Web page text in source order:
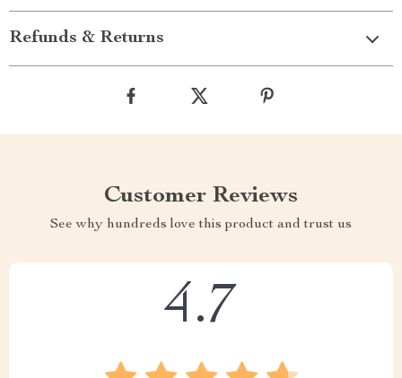
Refunds & Returns
Customer Reviews
See why hundreds love this product and trust us
4.7